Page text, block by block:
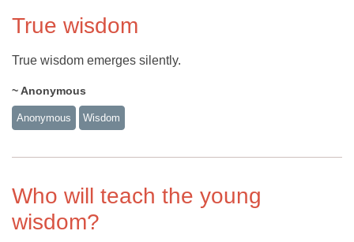
True wisdom
True wisdom emerges silently.
~ Anonymous
Anonymous Wisdom
Who will teach the young
wisdom?